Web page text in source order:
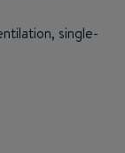
single-
into double
engine